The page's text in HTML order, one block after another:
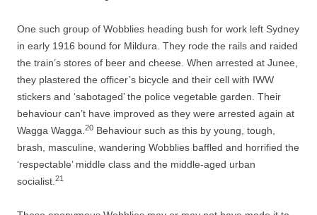
One such group of Wobblies heading bush for work left Sydney
in early 1916 bound for Mildura. They rode the rails and raided
the train’s stores of beer and cheese. When arrested at Junee,
they plastered the officer’s bicycle and their cell with IWW
stickers and ‘sabotaged’ the police vegetable garden. Their
behaviour can’t have improved as they were arrested again at
Wagga Wagga. 20 Behaviour such as this by young, tough,
brash, masculine, wandering Wobblies baffled and horrified the
‘respectable’ middle class and the middle-­aged urban
socialist. 21